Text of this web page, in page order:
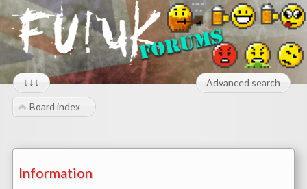
↓↓↓ Advanced search
Board index
Information